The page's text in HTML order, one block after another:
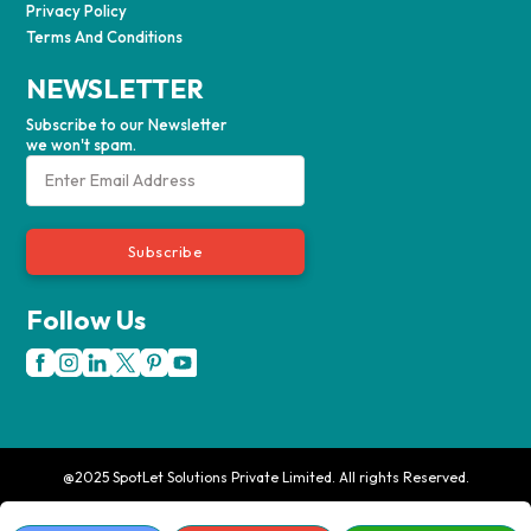
Privacy Policy
Terms And Conditions
NEWSLETTER
Subscribe to our Newsletter
we won't spam.
Subscribe
Follow Us
@2025 SpotLet Solutions Private Limited. All rights Reserved.